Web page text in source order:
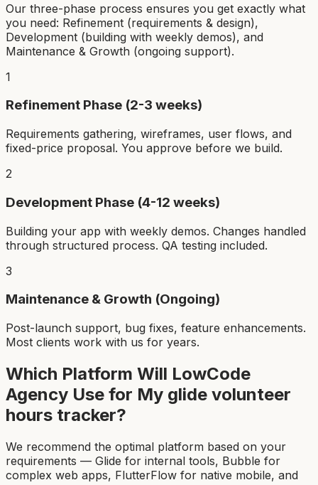
Our three-phase process ensures you get exactly what
you need: Refinement (requirements & design),
Development (building with weekly demos), and
Maintenance & Growth (ongoing support).
1
Refinement Phase (2-3 weeks)
Requirements gathering, wireframes, user flows, and
fixed-price proposal. You approve before we build.
2
Development Phase (4-12 weeks)
Building your app with weekly demos. Changes handled
through structured process. QA testing included.
3
Maintenance & Growth (Ongoing)
Post-launch support, bug fixes, feature enhancements.
Most clients work with us for years.
Which Platform Will LowCode
Agency Use for My glide volunteer
hours tracker?
We recommend the optimal platform based on your
requirements — Glide for internal tools, Bubble for
complex web apps, FlutterFlow for native mobile, and